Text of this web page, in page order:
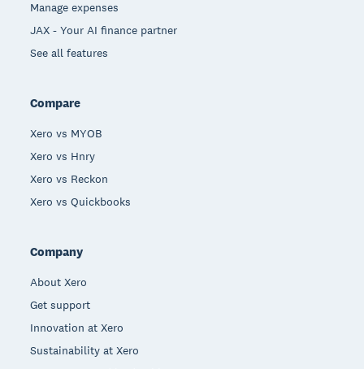
Manage expenses
JAX - Your AI finance partner
See all features
Compare
Xero vs MYOB
Xero vs Hnry
Xero vs Reckon
Xero vs Quickbooks
Company
About Xero
Get support
Innovation at Xero
Sustainability at Xero